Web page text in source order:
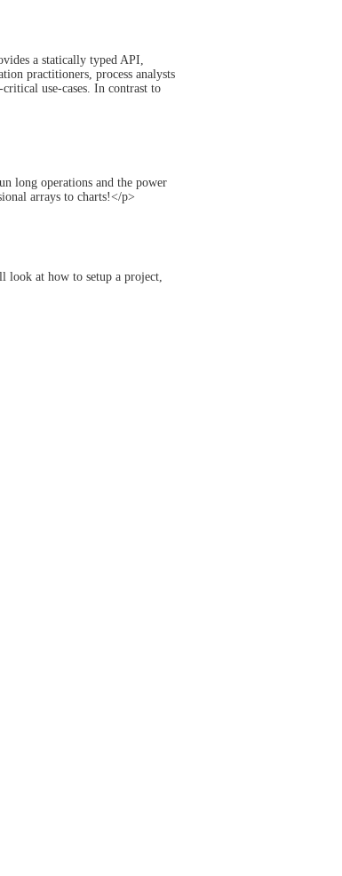
a statically typed API,
practitioners, process analysts
use-cases. In contrast to
long operations and the power
arrays to charts!</p>
look at how to setup a project,